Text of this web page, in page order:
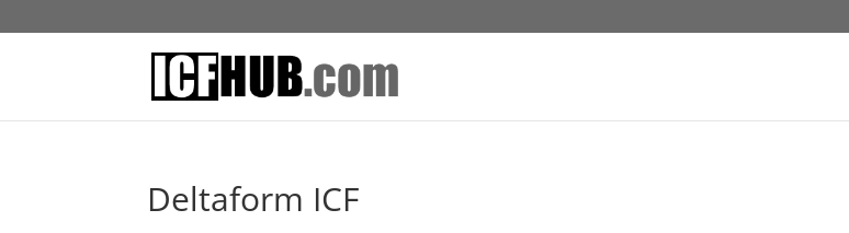
Deltaform ICF